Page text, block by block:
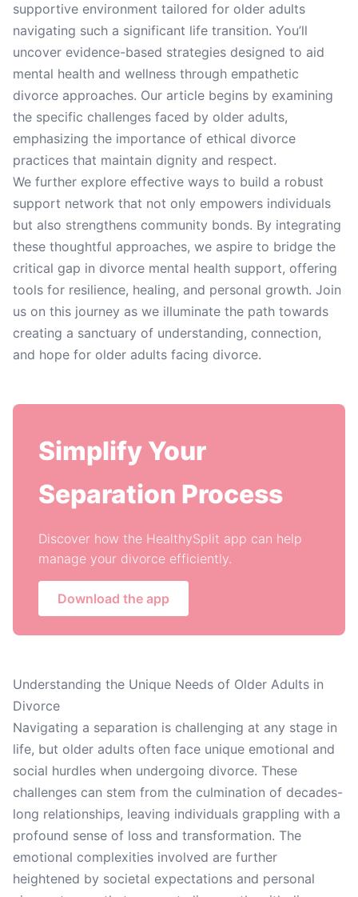
supportive environment tailored for older adults
navigating such a significant life transition. You’ll
uncover evidence-based strategies designed to aid
mental health and wellness through empathetic
divorce approaches. Our article begins by examining
the specific challenges faced by older adults,
emphasizing the importance of ethical divorce
practices that maintain dignity and respect.
We further explore effective ways to build a robust
support network that not only empowers individuals
but also strengthens community bonds. By integrating
these thoughtful approaches, we aspire to bridge the
critical gap in divorce mental health support, offering
tools for resilience, healing, and personal growth. Join
us on this journey as we illuminate the path towards
creating a sanctuary of understanding, connection,
and hope for older adults facing divorce.
Simplify Your
Separation Process
Discover how the HealthySplit app can help
manage your divorce efficiently.
Download the app
Understanding the Unique Needs of Older Adults in
Divorce
Navigating a separation is challenging at any stage in
life, but older adults often face unique emotional and
social hurdles when undergoing divorce. These
challenges can stem from the culmination of decades-
long relationships, leaving individuals grappling with a
profound sense of loss and transformation. The
emotional complexities involved are further
heightened by societal expectations and personal